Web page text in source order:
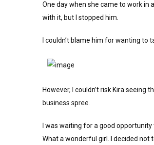
One day when she came to work in
with it, but I stopped him.
I couldn’t blame him for wanting
However, I couldn’t risk Kira
business spree.
I was waiting for a good
What a wonderful girl. I decided not